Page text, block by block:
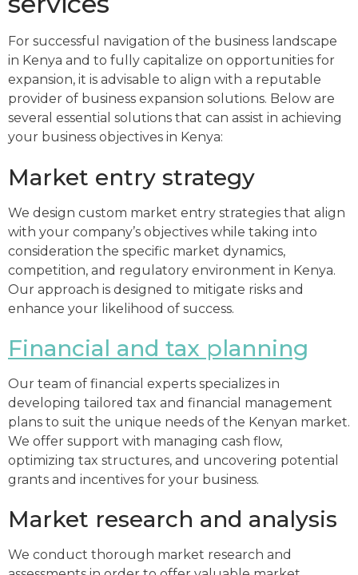
For successful navigation of the business landscape
in Kenya and to fully capitalize on opportunities for
expansion, it is advisable to align with a reputable
provider of business expansion solutions. Below are
several essential solutions that can assist in achieving
your business objectives in Kenya:
Market entry strategy
We design custom market entry strategies that align
with your company’s objectives while taking into
consideration the specific market dynamics,
competition, and regulatory environment in Kenya.
Our approach is designed to mitigate risks and
enhance your likelihood of success.
Financial and tax planning
Our team of financial experts specializes in
developing tailored tax and financial management
plans to suit the unique needs of the Kenyan market.
We offer support with managing cash flow,
optimizing tax structures, and uncovering potential
grants and incentives for your business.
Market research and analysis
We conduct thorough market research and